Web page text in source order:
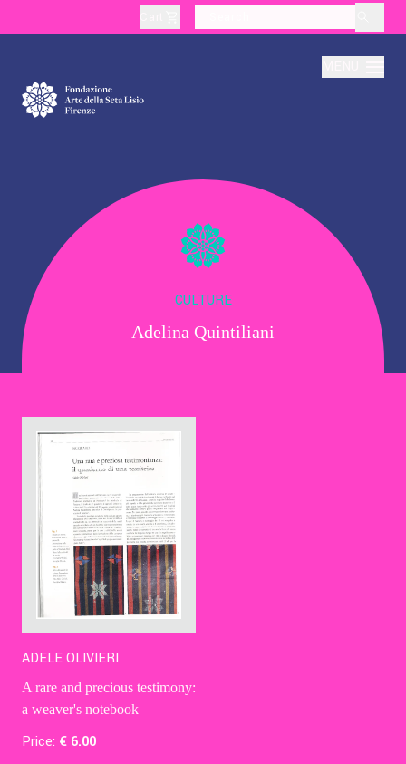
Production
Education
Culture
Contact Us
Ita
CULTURE
Adelina Quintiliani
ADELE OLIVIERI
A rare and precious testimony:
a weaver's notebook
Price: € 6.00